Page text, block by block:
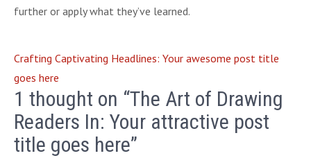
further or apply what they’ve learned.
Crafting Captivating Headlines: Your awesome post title
goes here
1 thought on “The Art of Drawing
Readers In: Your attractive post
title goes here”